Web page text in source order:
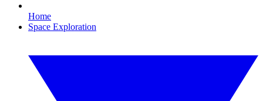
Home
Space Exploration